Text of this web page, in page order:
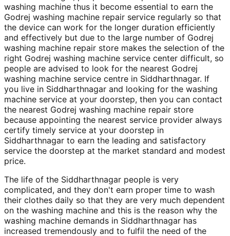
washing machine thus it become essential to earn the
Godrej washing machine repair service regularly so that
the device can work for the longer duration efficiently
and effectively but due to the large number of Godrej
washing machine repair store makes the selection of the
right Godrej washing machine service center difficult, so
people are advised to look for the nearest Godrej
washing machine service centre in Siddharthnagar. If
you live in Siddharthnagar and looking for the washing
machine service at your doorstep, then you can contact
the nearest Godrej washing machine repair store
because appointing the nearest service provider always
certify timely service at your doorstep in
Siddharthnagar to earn the leading and satisfactory
service the doorstep at the market standard and modest
price.
The life of the Siddharthnagar people is very
complicated, and they don't earn proper time to wash
their clothes daily so that they are very much dependent
on the washing machine and this is the reason why the
washing machine demands in Siddharthnagar has
increased tremendously and to fulfil the need of the